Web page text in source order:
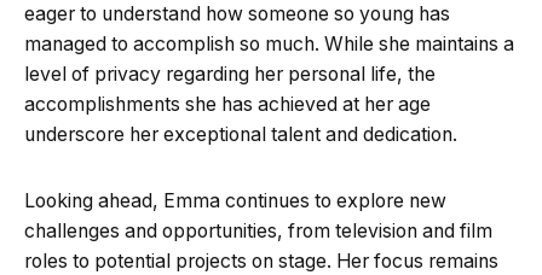
eager to understand how someone so young has
managed to accomplish so much. While she maintains a
level of privacy regarding her personal life, the
accomplishments she has achieved at her age
underscore her exceptional talent and dedication.
Looking ahead, Emma continues to explore new
challenges and opportunities, from television and film
roles to potential projects on stage. Her focus remains